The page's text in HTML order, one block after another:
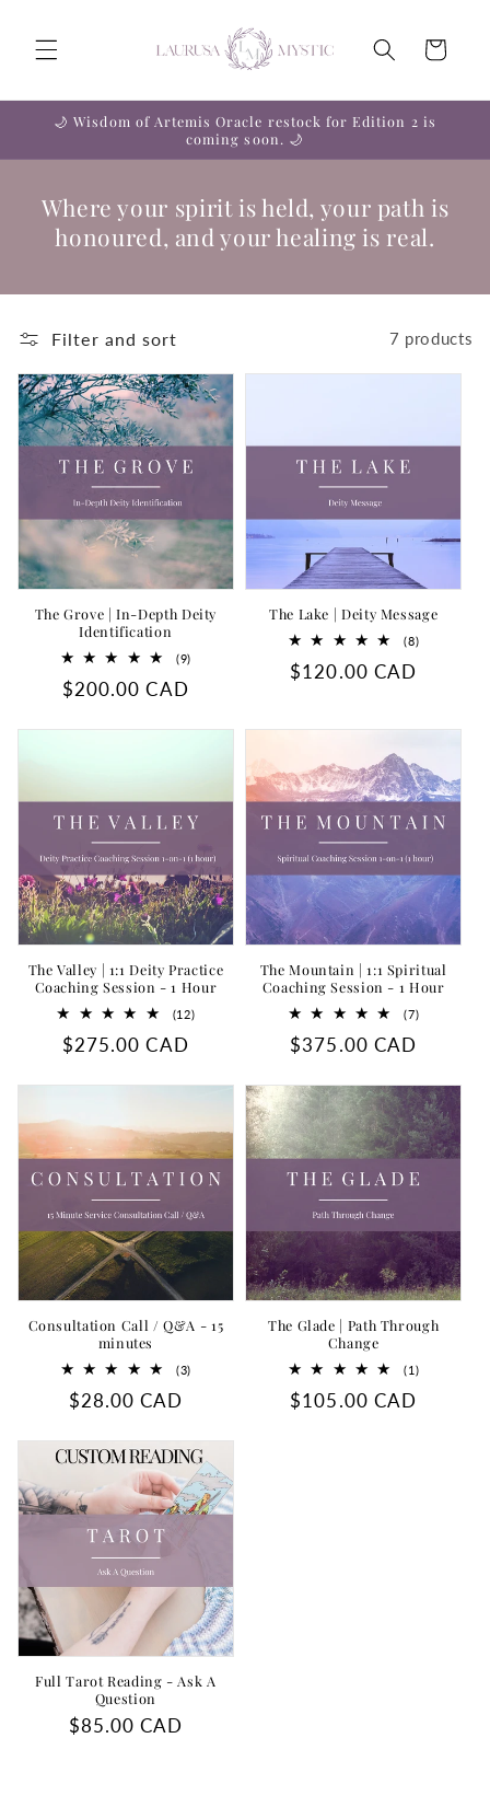
content
Cart
🌙 Wisdom of Artemis Oracle restock for Edition 2 is
coming soon. 🌙
Where your spirit is held, your path is
honoured, and your healing is real.
Filter and sort 7 products
The Grove | In-Depth Deity
Identification
(9)
Regular
$200.00 CAD
The Lake | Deity Message
(8)8
Regular
$120.00 CAD
The Valley | 1:1 Deity Practice
Coaching Session - 1 Hour
(12)12
Regular
$275.00 CAD
The Mountain | 1:1 Spiritual
Coaching Session - 1 Hour
(7)7
Regular
$375.00 CAD
Consultation Call / Q&A - 15
minutes
(3)
Regular
$28.00 CAD
The Glade | Path Through
Change
(1)1
Regular
$105.00 CAD
Full Tarot Reading - Ask A
Question
Regular
$85.00 CAD